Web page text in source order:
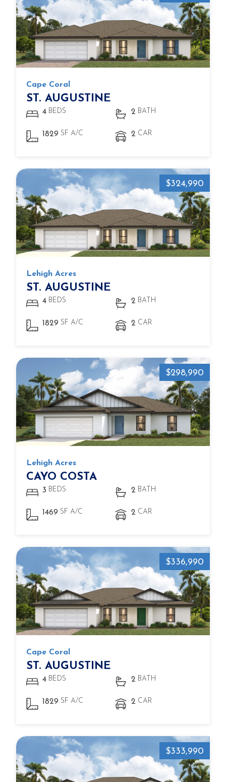
Cape Coral
ST. AUGUSTINE
4 BEDS 2 BATH
1829 SF A/C 2 CAR
$324,990
Lehigh Acres
ST. AUGUSTINE
4 BEDS 2 BATH
1829 SF A/C 2 CAR
$298,990
Lehigh Acres
CAYO COSTA
3 BEDS 2 BATH
1469 SF A/C 2 CAR
$336,990
Cape Coral
ST. AUGUSTINE
4 BEDS 2 BATH
1829 SF A/C 2 CAR
$333,990